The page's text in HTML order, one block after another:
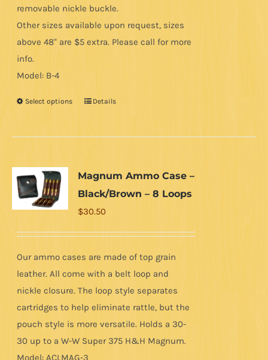
product
page
removable nickle buckle.
Other sizes available upon request, sizes
above 48" are $5 extra. Please call for more
info.
Model: B-4
Select options
This
has
variants.
The
be
chosen
on
the
product
page
Details
Magnum Ammo Case –
Black/Brown – 8 Loops
$30.50
Our ammo cases are made of top grain
leather. All come with a belt loop and
nickle closure. The loop style separates
cartridges to help eliminate rattle, but the
pouch style is more versatile. Holds a 30-
30 up to a W-W Super 375 H&H Magnum.
Model: ACLMAG-3